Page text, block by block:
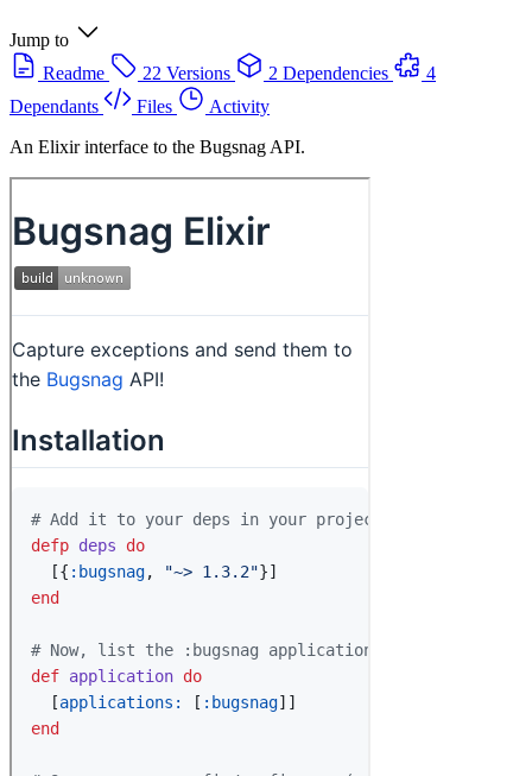
Jump to
Readme
22 Versions 2 Dependencies
4
Dependants
Files
Activity
An Elixir interface to the Bugsnag API.